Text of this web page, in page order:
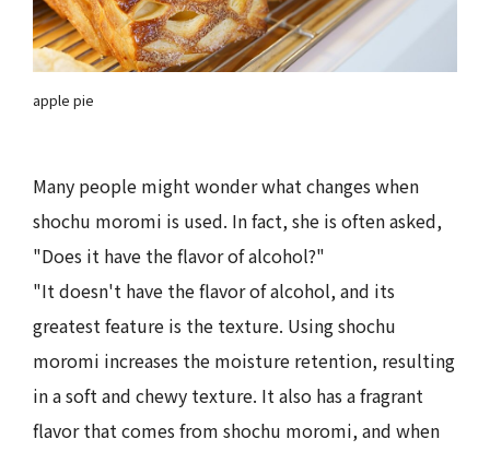
apple pie
Many people might wonder what changes when
shochu moromi is used. In fact, she is often asked,
"Does it have the flavor of alcohol?"
"It doesn't have the flavor of alcohol, and its
greatest feature is the texture. Using shochu
moromi increases the moisture retention, resulting
in a soft and chewy texture. It also has a fragrant
flavor that comes from shochu moromi, and when